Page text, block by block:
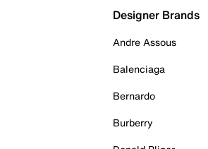
Designer Brands
Andre Assous
Balenciaga
Bernardo
Burberry